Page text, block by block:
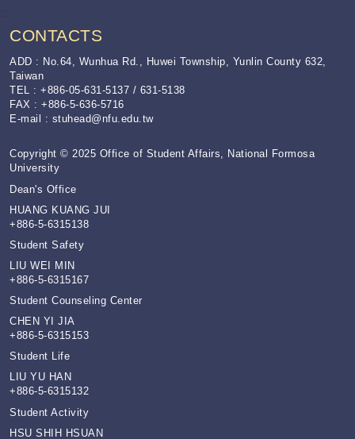
:::
CONTACTS
ADD : No.64, Wunhua Rd., Huwei Township, Yunlin County 632,
Taiwan
TEL : +886-05-631-5137 / 631-5138
FAX : +886-5-636-5716
E-mail : stuhead@nfu.edu.tw
Copyright © 2025 Office of Student Affairs, National Formosa
University
Dean's Office
HUANG KUANG JUI
+886-5-6315138
Student Safety
LIU WEI MIN
+886-5-6315167
Student Counseling Center
CHEN YI JIA
+886-5-6315153
Student Life
LIU YU HAN
+886-5-6315132
Student Activity
HSU SHIH HSUAN